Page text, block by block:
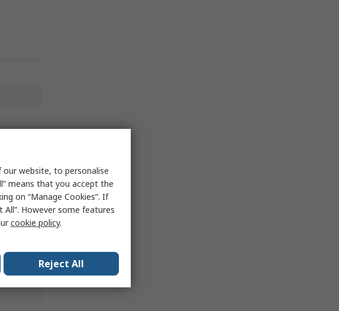
website, to personalise
means that you accept the
on “Manage Cookies”. If
However some features
cookie policy.
Reject All